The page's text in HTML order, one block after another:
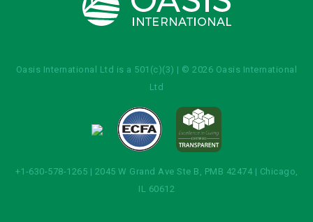
Oasis International Ltd is a 501(c)(3) | © 2026 Oasis International
Ltd
+1-630-578-1265 | 2045 W Grand Ave Ste B, PMB 42474 | Chicago,
IL 60612